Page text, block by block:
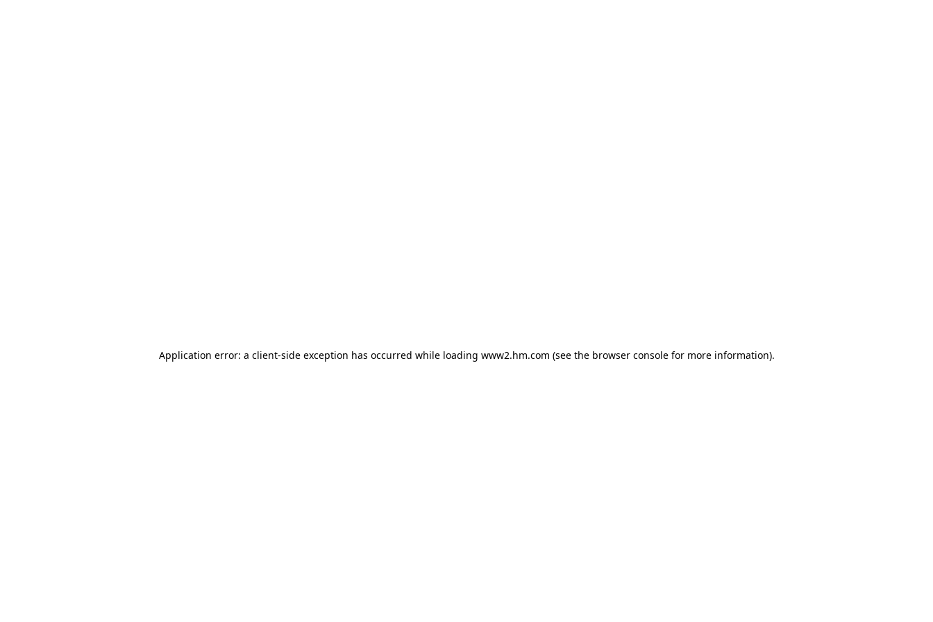
Application error: a client-side exception has occurred while loading www2.hm.com (see the browser console for more information).